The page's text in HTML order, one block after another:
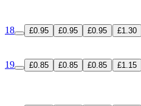
18 £0.95 £0.95 £0.95 £1.30
19 £0.85 £0.85 £0.85 £1.15